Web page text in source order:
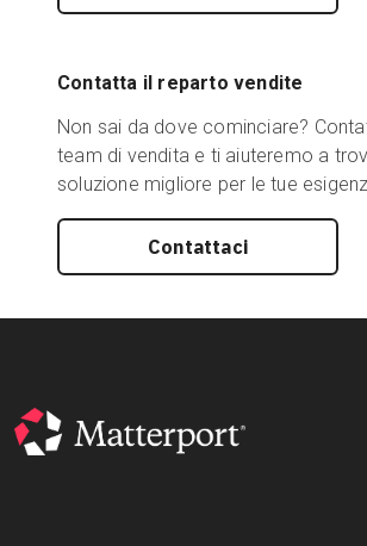
Contatta il reparto vendite
Non sai da dove cominciare?
team di vendita e ti aiuteremo a
soluzione migliore per le tue
Contattaci